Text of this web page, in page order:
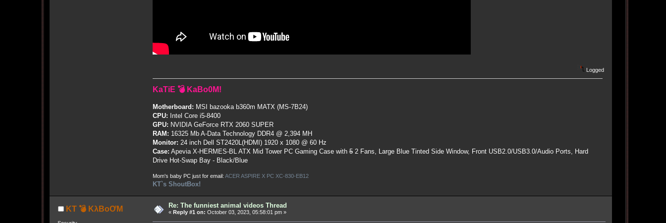
Logged
KaTiE 💣 KaBo0M!
Motherboard: MSI bazooka b360m MATX (MS-7B24)
CPU: Intel Core i5-8400
GPU: NVIDIA GeForce RTX 2060 SUPER
RAM: 16325 Mb A-Data Technology DDR4 @ 2,394 MH
Monitor: 24 inch Dell ST2420L(HDMI) 1920 x 1080 @ 60 Hz
Case: Apevia X-HERMES-BL ATX Mid Tower PC Gaming Casewith52 Fans, Large Blue Tinted Side Window, Front USB2.0/USB3.0/Audio Ports, Hard
Drive Hot-Swap Bay - Black/Blue
Mom's baby PC just for email: ACER ASPIRE X PC XC-830-EB12
KT`s ShoutBox!
KT 💣 KλBoƠM Re: The funniest animal videos Thread
« Reply #1 on: October 03, 2023, 05:58:01 pm »